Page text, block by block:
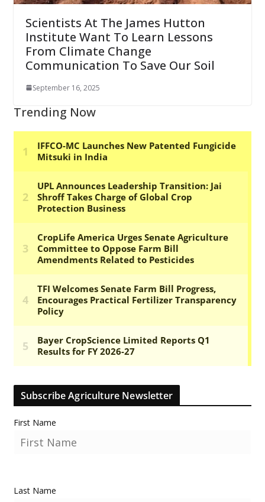
Scientists At The James Hutton
Institute Want To Learn Lessons
From Climate Change
Communication To Save Our Soil
September 16, 2025
Trending Now
Subscribe Agriculture Newsletter
First Name
Last Name